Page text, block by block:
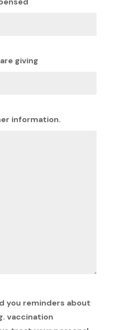
giving
information.
you reminders about
vaccination